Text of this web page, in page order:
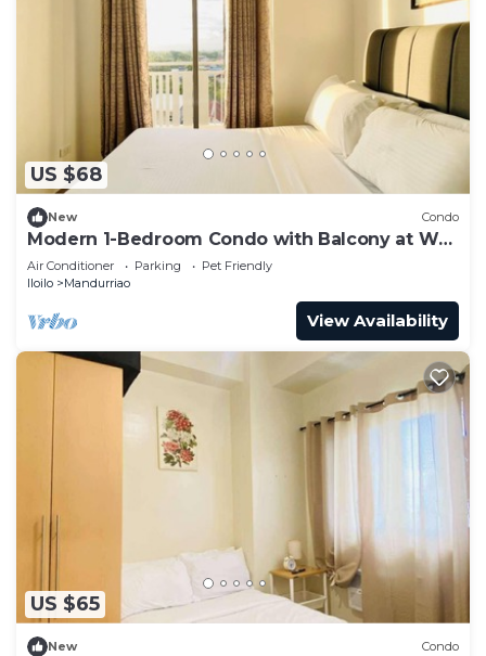
US $68
New Condo
Modern 1-Bedroom Condo with Balcony at WV
Towers
Air Conditioner Parking
Pet Friendly
Iloilo
Mandurriao
View Availability
US $65
New Condo